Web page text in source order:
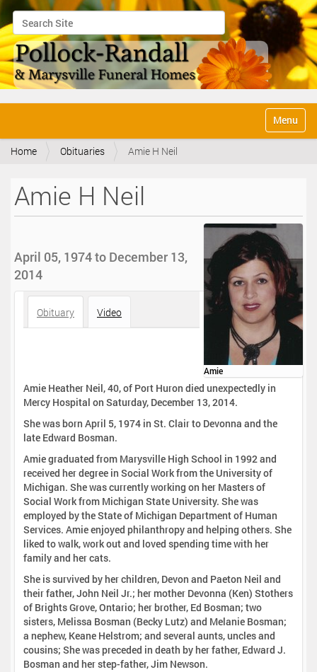
Search Site
Advanced Search…
v
Toggle
Home Obituaries Amie H Neil
Amie H Neil
Amie
April 05, 1974 to December 13,
2014
Obituary Video
Amie Heather Neil, 40, of Port Huron died unexpectedly in
Mercy Hospital on Saturday, December 13, 2014.
She was born April 5, 1974 in St. Clair to Devonna and the
late Edward Bosman.
Amie graduated from Marysville High School in 1992 and
received her degree in Social Work from the University of
Michigan. She was currently working on her Masters of
Social Work from Michigan State University. She was
employed by the State of Michigan Department of Human
Services. Amie enjoyed philanthropy and helping others. She
liked to walk, work out and loved spending time with her
family and her cats.
She is survived by her children, Devon and Paeton Neil and
their father, John Neil Jr.; her mother Devonna (Ken) Stothers
of Brights Grove, Ontario; her brother, Ed Bosman; two
sisters, Melissa Bosman (Becky Lutz) and Melanie Bosman;
a nephew, Keane Helstrom; and several aunts, uncles and
cousins; She was preceded in death by her father, Edward J.
Bosman and her step-father, Jim Newson.